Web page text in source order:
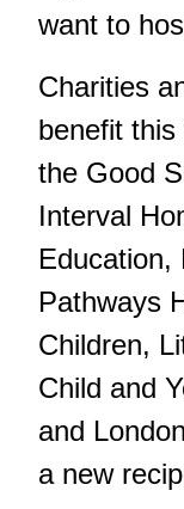
want to
Charities
benefit
the Good
Interval
Education,
Pathways
Children,
Child and
and
a new